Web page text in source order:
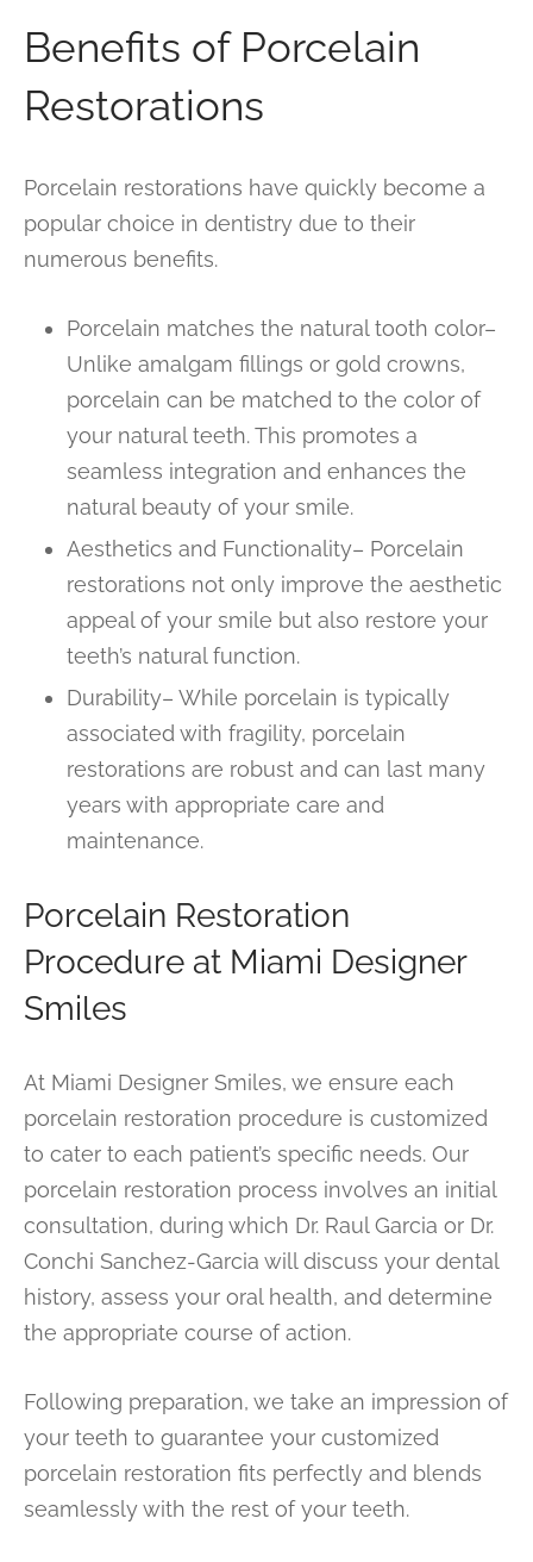
Benefits of Porcelain
Restorations
Porcelain restorations have quickly become a
popular choice in dentistry due to their
numerous benefits.
Porcelain matches the natural tooth color–
Unlike amalgam fillings or gold crowns,
porcelain can be matched to the color of
your natural teeth. This promotes a
seamless integration and enhances the
natural beauty of your smile.
Aesthetics and Functionality– Porcelain
restorations not only improve the aesthetic
appeal of your smile but also restore your
teeth’s natural function.
Durability– While porcelain is typically
associated with fragility, porcelain
restorations are robust and can last many
years with appropriate care and
maintenance.
Porcelain Restoration
Procedure at Miami Designer
Smiles
At Miami Designer Smiles, we ensure each
porcelain restoration procedure is customized
to cater to each patient’s specific needs. Our
porcelain restoration process involves an initial
consultation, during which Dr. Raul Garcia or Dr.
Conchi Sanchez-Garcia will discuss your dental
history, assess your oral health, and determine
the appropriate course of action.
Following preparation, we take an impression of
your teeth to guarantee your customized
porcelain restoration fits perfectly and blends
seamlessly with the rest of your teeth.